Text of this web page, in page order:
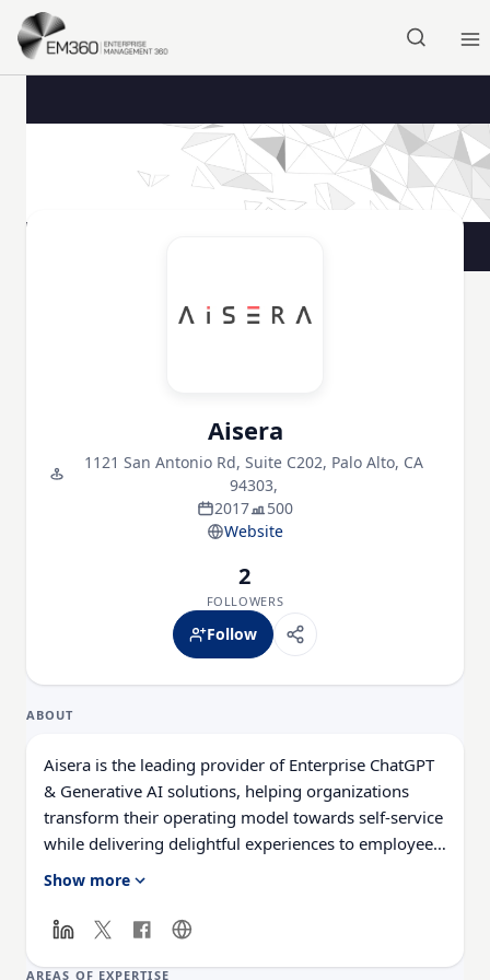
Skip to main content
Aisera
1121 San Antonio Rd, Suite C202, Palo Alto, CA
94303,
2017
500
Website
2
FOLLOWERS
Follow
ABOUT
Aisera is the leading provider of Enterprise ChatGPT
& Generative AI solutions, helping organizations
transform their operating model towards self-service
while delivering delightful experiences to employees
and customers. Aisera’s AI Copilot, a universal bot,
HR, Customer Service, Contact Centers, Sales &
75%+ auto-resolution rates for user requests while
Show more
AREAS OF EXPERTISE